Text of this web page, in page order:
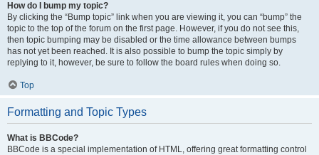
How do I bump my topic?
By clicking the “Bump topic” link when you are viewing it, you can “bump” the
topic to the top of the forum on the first page. However, if you do not see this,
then topic bumping may be disabled or the time allowance between bumps
has not yet been reached. It is also possible to bump the topic simply by
replying to it, however, be sure to follow the board rules when doing so.
Top
Formatting and Topic Types
What is BBCode?
BBCode is a special implementation of HTML, offering great formatting control